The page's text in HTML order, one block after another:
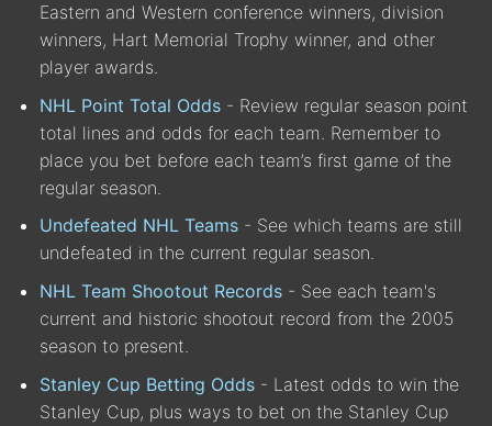
Eastern and Western conference winners, division
winners, Hart Memorial Trophy winner, and other
player awards.
NHL Point Total Odds - Review regular season point
total lines and odds for each team. Remember to
place you bet before each team’s first game of the
regular season.
Undefeated NHL Teams - See which teams are still
undefeated in the current regular season.
NHL Team Shootout Records - See each team's
current and historic shootout record from the 2005
season to present.
Stanley Cup Betting Odds - Latest odds to win the
Stanley Cup, plus ways to bet on the Stanley Cup